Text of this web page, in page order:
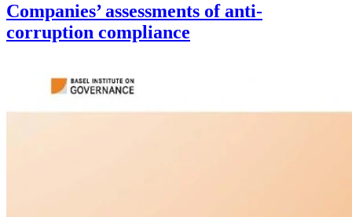
Companies’ assessments of anti-
corruption compliance